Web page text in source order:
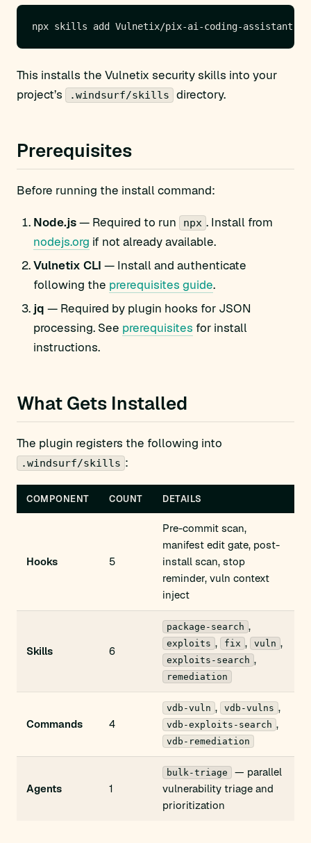
This installs the Vulnetix security skills into your
project’s
.windsurf/skills directory.
Prerequisites
Before running the install command:
Node.js— Required to run npx . Install from
nodejs.org if not already available.
Vulnetix CLI — Install and authenticate
following the prerequisites guide.
jq — Required by plugin hooks for JSON
processing. See prerequisites for install
instructions.
What Gets Installed
The plugin registers the following into
.windsurf/skills :
COMPONENT COUNT DETAILS
Hooks 5
Pre-commit scan,
manifest edit gate, post-
install scan, stop
reminder, vuln context
inject
Skills 6
package-search ,
exploits , fix , vuln ,
exploits-search ,
remediation
Commands 4
vdb-vuln , vdb-vulns ,
vdb-exploits-search ,
vdb-remediation
Agents 1
bulk-triage
— parallel
vulnerability triage and
prioritization